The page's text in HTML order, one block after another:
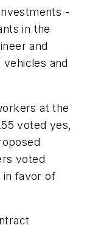
-
in the
and
and
at the
voted yes,
voted
in favor of